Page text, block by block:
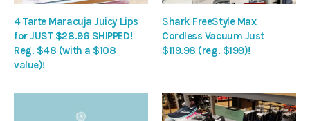
4 Tarte Maracuja Juicy Lips
for JUST $28.96 SHIPPED!
Reg. $48 (with a $108
value)!
Shark FreeStyle Max
Cordless Vacuum Just
$119.98 (reg. $199)!